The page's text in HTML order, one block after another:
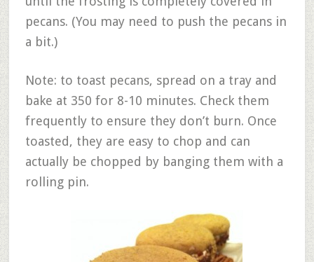
pecans. (You may need to push the pecans in
a bit.)
Note: to toast pecans, spread on a tray and
bake at 350 for 8-10 minutes. Check them
frequently to ensure they don’t burn. Once
toasted, they are easy to chop and can
actually be chopped by banging them with a
rolling pin.